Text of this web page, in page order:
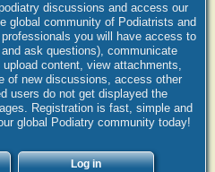
discussions and access our
global community of Podiatrists and
you will have access to
ask questions), communicate
content, view attachments,
of new discussions, access other
users do not get displayed the
Registration is fast, simple and
global Podiatry community today!
Log in